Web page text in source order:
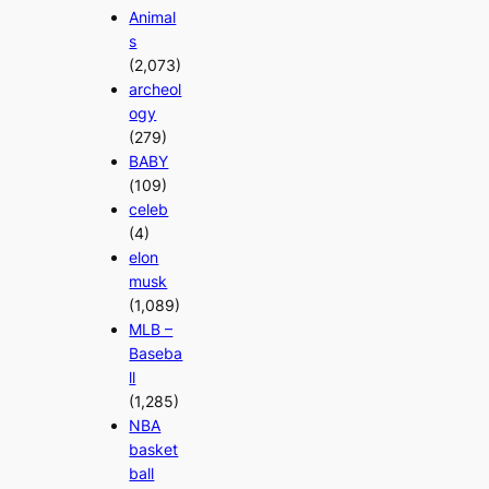
Animal
s
(2,073)
archeol
ogy
(279)
BABY
(109)
celeb
(4)
elon
musk
(1,089)
MLB –
Baseba
ll
(1,285)
NBA
basket
ball